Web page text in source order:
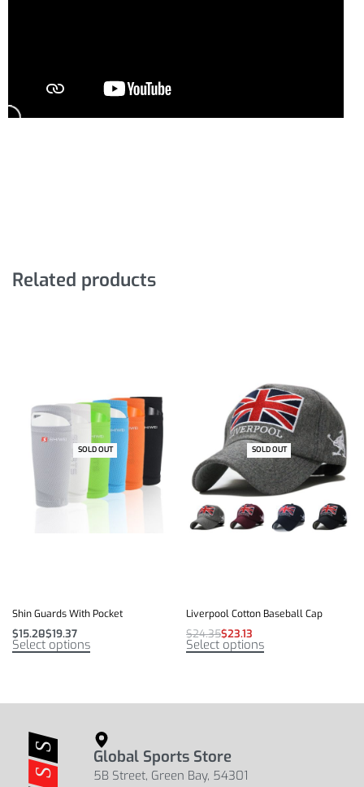
Related products
-41% OFF
SOLD OUT
Shin Guards With Pocket
$15.20$19.37
Select options
-5% OFF
SOLD OUT
Liverpool Cotton Baseball Cap
$24.35$23.13
Select options
Global Sports Store
5B Street, Green Bay, 54301